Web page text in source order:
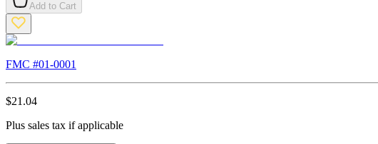
Add to Cart
FMC #01-0001
$21.04
Plus sales tax if applicable